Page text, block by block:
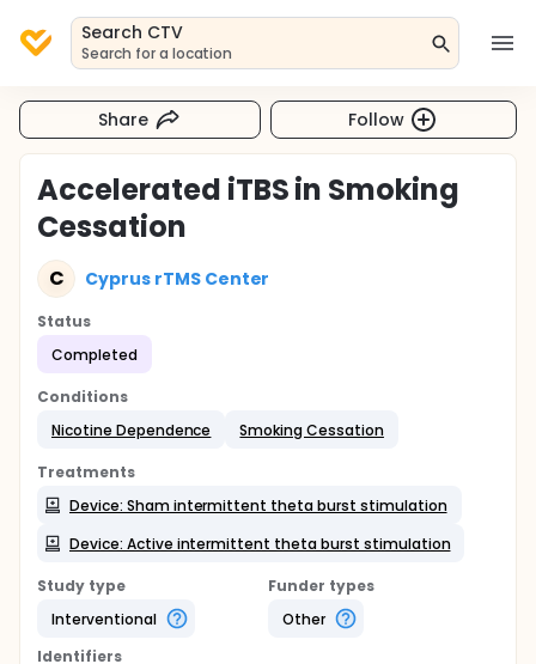
Search CTV
Search for a location
Share Follow
Accelerated iTBS in Smoking
Cessation
C Cyprus rTMS Center
Status
Completed
Conditions
Nicotine Dependence
Smoking Cessation
Treatments
Device: Sham intermittent theta burst stimulation
Device: Active intermittent theta burst stimulation
Study type
Interventional
Funder types
Other
Identifiers